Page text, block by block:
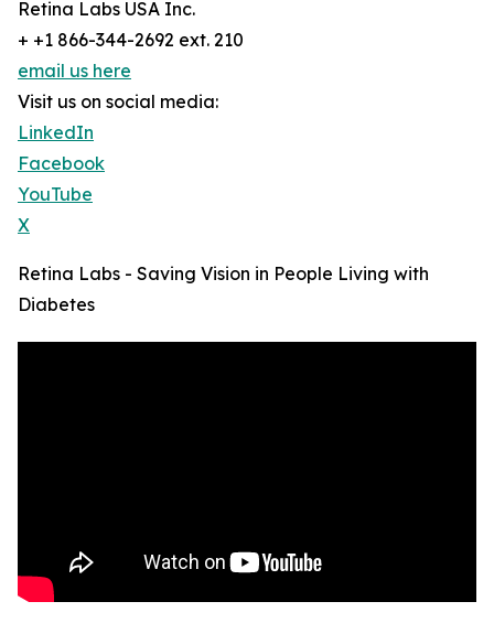
Retina Labs USA Inc.
+ +1 866-344-2692 ext. 210
email us here
Visit us on social media:
LinkedIn
Facebook
YouTube
X
Retina Labs - Saving Vision in People Living with
Diabetes